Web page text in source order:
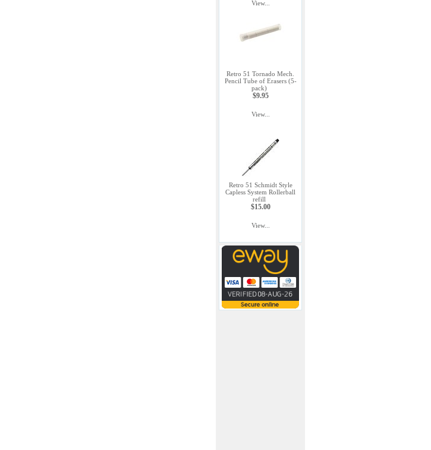
View...
Retro 51 Tornado Mech.
Pencil Tube of Erasers (5-
pack)
$9.95
View...
Retro 51 Schmidt Style
Capless System Rollerball
refill
$15.00
View...